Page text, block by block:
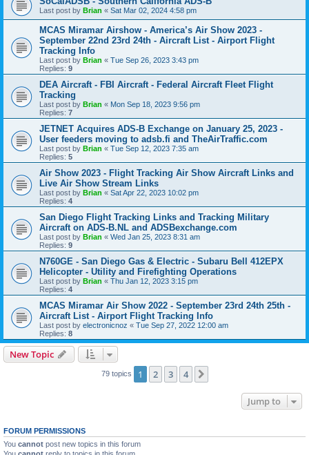
Last post by Brian « Sat Mar 02, 2024 4:58 pm
MCAS Miramar Airshow - America’s Air Show 2023 -
September 22nd 23rd 24th - Aircraft List - Airport Flight
Tracking Info
Last post by Brian « Tue Sep 26, 2023 3:43 pm
Replies: 9
DEA Aircraft - FBI Aircraft - Federal Aircraft Fleet Flight
Tracking
Last post by Brian « Mon Sep 18, 2023 9:56 pm
Replies: 7
JETNET Acquires ADS-B Exchange on January 25, 2023 -
User feeders moving to adsb.fi and TheAirTraffic.com
Last post by Brian « Tue Sep 12, 2023 7:35 am
Replies: 5
Air Show 2023 - Flight Tracking Air Show Aircraft Links and
Live Air Show Stream Links
Last post by Brian « Sat Apr 22, 2023 10:02 pm
Replies: 4
San Diego Flight Tracking Links and Tracking Military
Aircraft on ADS-B.NL and ADSBexchange.com
Last post by Brian « Wed Jan 25, 2023 8:31 am
Replies: 9
N760GE - San Diego Gas & Electric - Subaru Bell 412EPX
Helicopter - Utility and Firefighting Operations
Last post by Brian « Thu Jan 12, 2023 3:15 pm
Replies: 4
MCAS Miramar Air Show 2022 - September 23rd 24th 25th -
Aircraft List - Airport Flight Tracking Info
Last post by electronicnoz « Tue Sep 27, 2022 12:00 am
Replies: 8
New Topic
79 topics 1 2 3 4
Jump to
FORUM PERMISSIONS
You cannot post new topics in this forum